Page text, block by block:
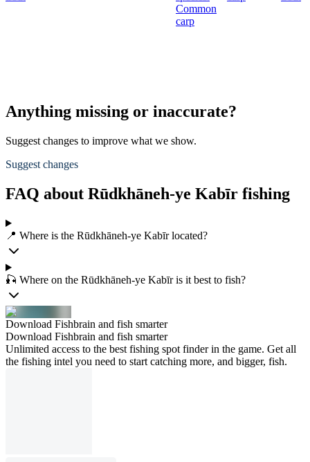
Common
carp
Anything missing or inaccurate?
Suggest changes to improve what we show.
Suggest changes
FAQ about Rūdkhāneh-ye Kabīr fishing
📍 Where is the Rūdkhāneh-ye Kabīr located?
🎣 Where on the Rūdkhāneh-ye Kabīr is it best to fish?
Download Fishbrain and fish smarter
Download Fishbrain and fish smarter
Unlimited access to the best fishing spot finder in the game. Get all
the fishing intel you need to start catching more, and bigger, fish.